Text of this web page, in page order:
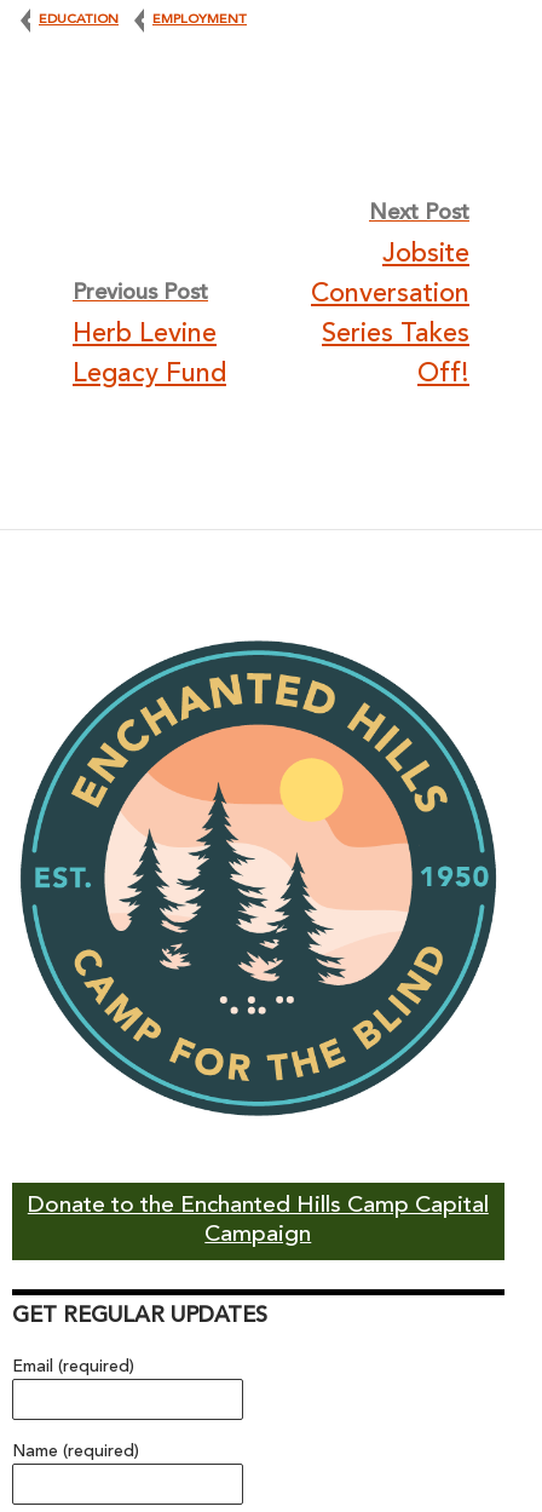
EDUCATION EMPLOYMENT
navigation
Previous Post
Herb Levine
Legacy Fund
Next Post
Jobsite
Conversation
Series Takes
Off!
Donate to the Enchanted Hills Camp Capital
Campaign
GET REGULAR UPDATES
Email (required)
Name (required)